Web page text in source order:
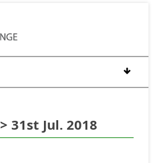
> 31st Jul. 2018